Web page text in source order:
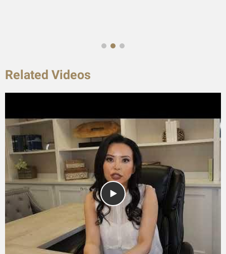
Related Videos